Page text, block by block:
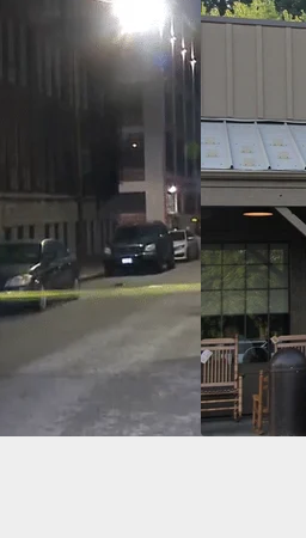
Allegedly Shot
Of A Trio Of